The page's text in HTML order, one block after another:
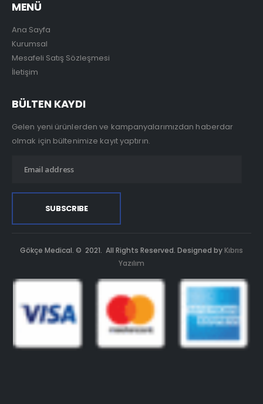
MENÜ
Ana Sayfa
Kurumsal
Mesafeli Satış Sözleşmesi
İletişim
BÜLTEN KAYDI
Gelen yeni ürünlerden ve kampanyalarımızdan haberdar
olmak için bültenimize kayıt yaptırın.
Gökçe Medical. © 2021. All Rights Reserved. Designed by Kıbrıs
Yazılım